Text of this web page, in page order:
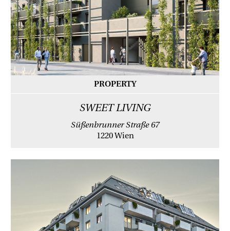
PROPERTY
SWEET LIVING
Süßenbrunner Straße 67
1220 Wien